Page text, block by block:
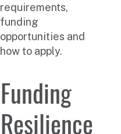
requirements,
funding
opportunities and
how to apply.
Funding
Resilience